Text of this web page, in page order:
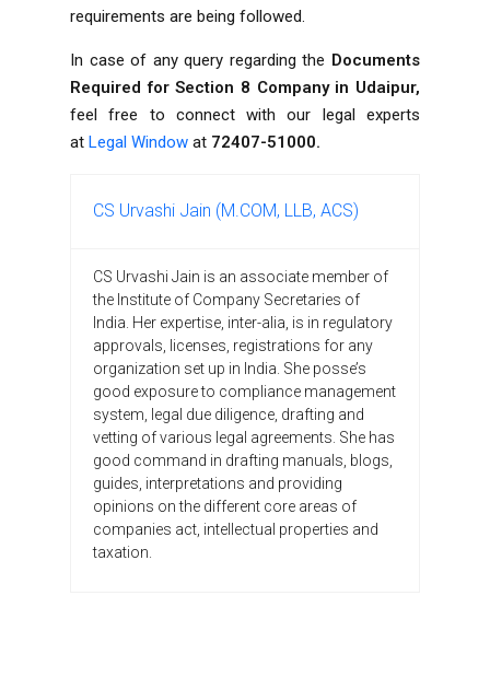
requirements are being followed.
In case of any query regarding the Documents
Required for Section 8 Company in Udaipur,
feel free to connect with our legal experts
at Legal Window at 72407-51000.
CS Urvashi Jain (M.COM, LLB, ACS)
CS Urvashi Jain is an associate member of
the Institute of Company Secretaries of
India. Her expertise, inter-alia, is in regulatory
approvals, licenses, registrations for any
organization set up in India. She posse’s
good exposure to compliance management
system, legal due diligence, drafting and
vetting of various legal agreements. She has
good command in drafting manuals, blogs,
guides, interpretations and providing
opinions on the different core areas of
companies act, intellectual properties and
taxation.